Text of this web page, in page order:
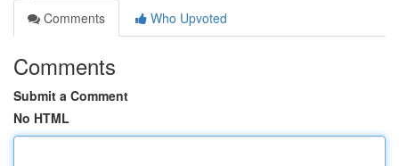
Comments
Who Upvoted
Comments
Submit a Comment
No HTML